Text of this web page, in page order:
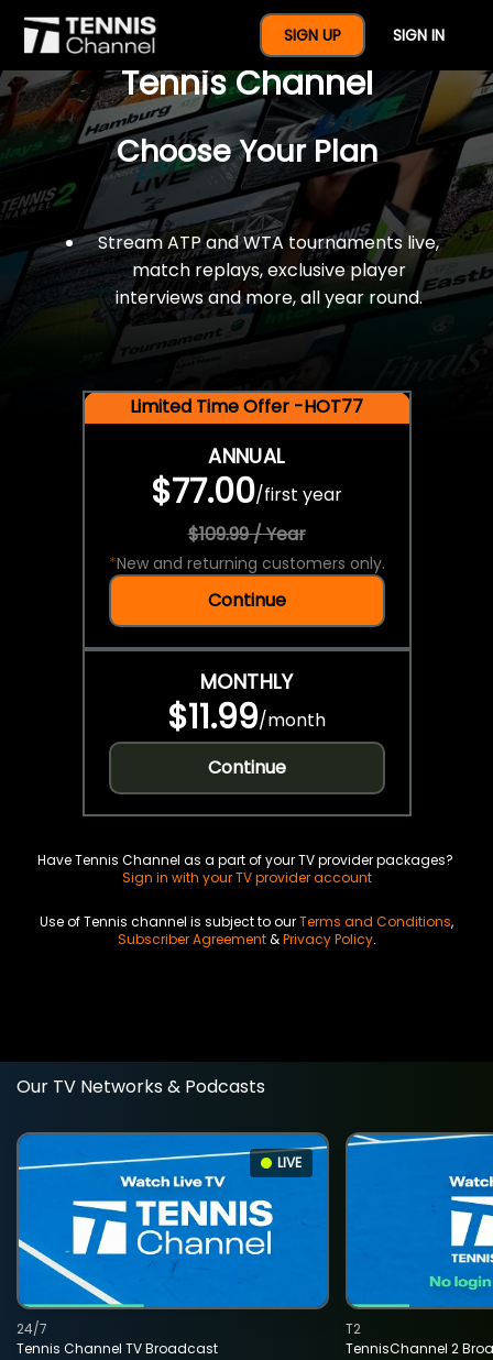
SIGN UP SIGN IN
$77 For A Full Year Of
Tennis Channel
Choose Your Plan
Stream ATP and WTA tournaments live,
match replays, exclusive player
interviews and more, all year round.
Limited Time Offer -HOT77
ANNUAL
$77.00/first year
$109.99 / Year
*New and returning customers only.
Continue
MONTHLY
$11.99/month
Continue
Have Tennis Channel as a part of your TV provider packages?
Sign in with your TV provider account
Use of Tennis channel is subject to ourTerms and Conditions,
Subscriber Agreement&Privacy Policy.
Our TV Networks & Podcasts
LIVE
Tennis Channel TV Broadcast
24/7
TennisChannel 2
T2